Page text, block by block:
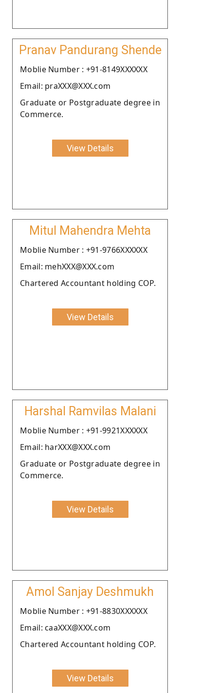
Pranav Pandurang Shende
Moblie Number : +91-8149XXXXXX
Email: praXXX@XXX.com
Graduate or Postgraduate degree in
Commerce.
View Details
Mitul Mahendra Mehta
Moblie Number : +91-9766XXXXXX
Email: mehXXX@XXX.com
Chartered Accountant holding COP.
View Details
Harshal Ramvilas Malani
Moblie Number : +91-9921XXXXXX
Email: harXXX@XXX.com
Graduate or Postgraduate degree in
Commerce.
View Details
Amol Sanjay Deshmukh
Moblie Number : +91-8830XXXXXX
Email: caaXXX@XXX.com
Chartered Accountant holding COP.
View Details